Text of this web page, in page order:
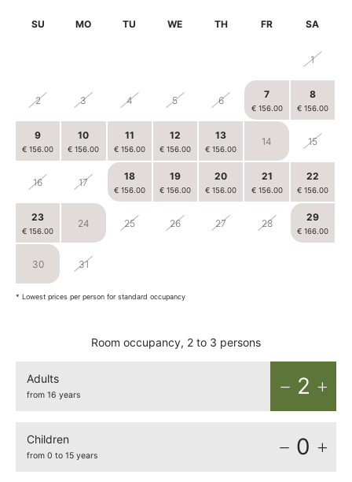
SU MO TU WE TH FR SA
1
2 3 4 5 6
7
€ 156.00
8
€ 156.00
9
€ 156.00
10
€ 156.00
11
€ 156.00
12
€ 156.00
13
€ 156.00
14 15
16 17
18
€ 156.00
19
€ 156.00
20
€ 156.00
21
€ 156.00
22
€ 156.00
23
€ 156.00
24 25 26 27 28
29
€ 166.00
30 31
* Lowest prices per person for standard occupancy
Room occupancy, 2 to 3 persons
Adults
from 16 years 2
Children
from 0 to 15 years 0